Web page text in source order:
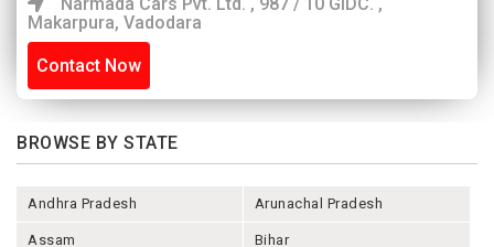
Makarpura, Vadodara
Contact Now
BROWSE BY STATE
Andhra Pradesh Arunachal Pradesh
Assam Bihar